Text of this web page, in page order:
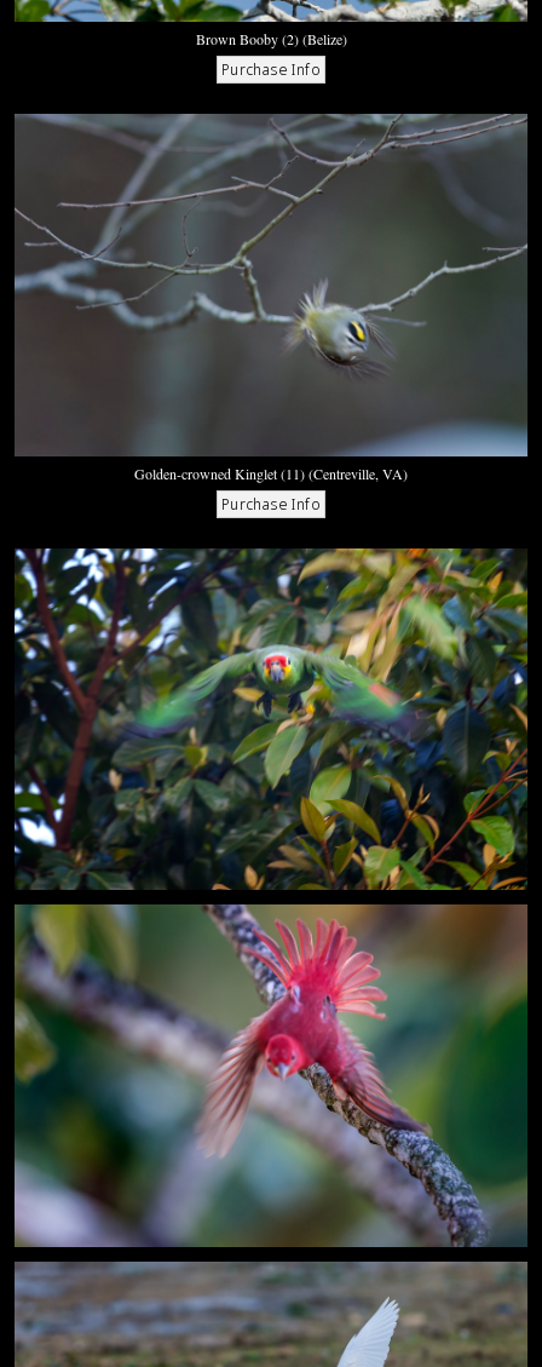
Brown Booby (2) (Belize)
Golden-crowned Kinglet (11) (Centreville, VA)